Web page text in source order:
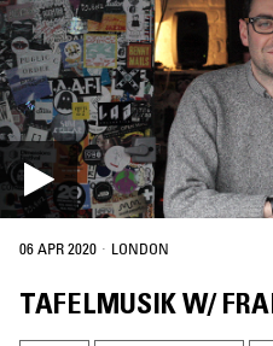
06 APR 2020 · LONDON
TAFELMUSIK W/